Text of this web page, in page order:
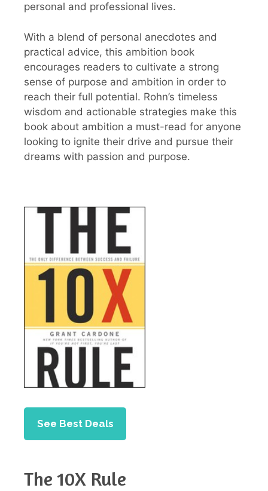
personal and professional lives.
With a blend of personal anecdotes and
practical advice, this ambition book
encourages readers to cultivate a strong
sense of purpose and ambition in order to
reach their full potential. Rohn’s timeless
wisdom and actionable strategies make this
book about ambition a must-read for anyone
looking to ignite their drive and pursue their
dreams with passion and purpose.
See Best Deals
The 10X Rule